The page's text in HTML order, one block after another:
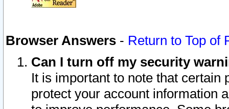
Browser Answers - Return to Top of
Can I turn off my security
It is important to note that
protect your account information